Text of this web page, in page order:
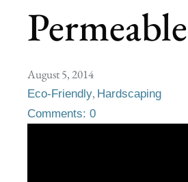
August 5, 2014
Eco-Friendly, Hardscaping
Comments: 0